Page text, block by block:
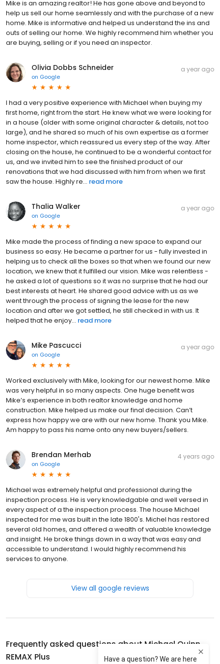
Mike is an amazing realtor! He has gone above and beyond to
help us sell our home seamlessly and with the purchase of a new
home. Mike is informative and helped us understand the ins and
outs of selling our home. We highly recommend him whether you
are buying, selling or if you need an inspector.
Olivia Dobbs Schneider
on Google
a year ago
I had a very positive experience with Michael when buying my
first home, right from the start. He knew what we were looking for
in a house (older with some original character & details, not too
large), and he shared so much of his own expertise as a former
home inspector, which reassured us every step of the way. After
closing on the house, he continued to be a wonderful contact for
us, and we invited him to see the finished product of our
renovations that we had discussed with him from when we first
saw the house. Highly re... read more
Thalia Walker
on Google
a year ago
Mike made the process of finding a new space to expand our
business so easy. He became a partner for us - fully invested in
helping us to check all the boxes so that when we found our new
location, we knew that it fulfilled our vision. Mike was relentless -
he asked a lot of questions so it was no surprise that he had our
best interests at heart. He shared good advice with us as we
went through the process of signing the lease for the new
location and after we got settled, he still checked in with us. It
helped that he enjoy... read more
Mike Pascucci
on Google
a year ago
Worked exclusively with Mike, looking for our newest home. Mike
was very helpful in so many aspects. One huge benefit was
Mike’s experience in both realtor knowledge and home
construction. Mike helped us make our final decision. Can’t
express how happy we are with our new home. Thank you Mike.
Am happy to pass his name onto any new buyers/sellers.
Brendan Merhab
on Google
4 years ago
Michael was extremely helpful and professional during the
inspection process. He is very knowledgable and well versed in
every aspect of a the inspection process. The house Michael
inspected for me was built in the late 1800's. Michel has restored
several old homes, and offered a wealth of valuable knowledge
and insight. He broke things down in a way that was easy and
accessible to understand. I would highly recommend his
services to anyone.
View all google reviews
Frequently asked questions about Michael Quinn
REMAX Plus